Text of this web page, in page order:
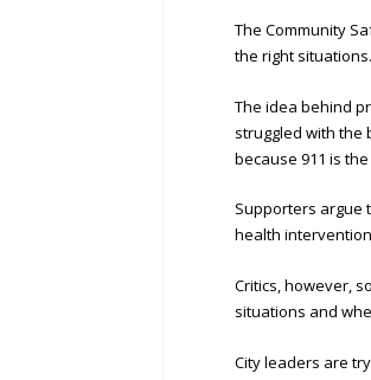
The Community
the right
The idea behind
struggled with the
because 911 is
Supporters argue
health
Critics, however,
situations and
City leaders are